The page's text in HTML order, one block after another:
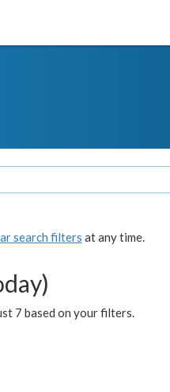
search filters at any time.
7 based on your filters.